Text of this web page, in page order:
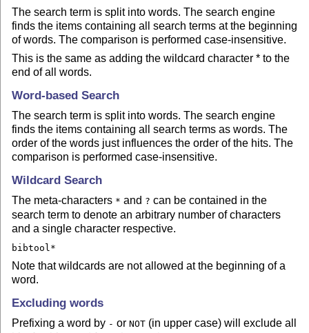
The search term is split into words. The search engine
finds the items containing all search terms at the beginning
of words. The comparison is performed case-insensitive.
This is the same as adding the wildcard character * to the
end of all words.
Word-based Search
The search term is split into words. The search engine
finds the items containing all search terms as words. The
order of the words just influences the order of the hits. The
comparison is performed case-insensitive.
Wildcard Search
The meta-characters * and ? can be contained in the
search term to denote an arbitrary number of characters
and a single character respective.
bibtool*
Note that wildcards are not allowed at the beginning of a
word.
Excluding words
Prefixing a word by - orNOT (in upper case) will exclude all